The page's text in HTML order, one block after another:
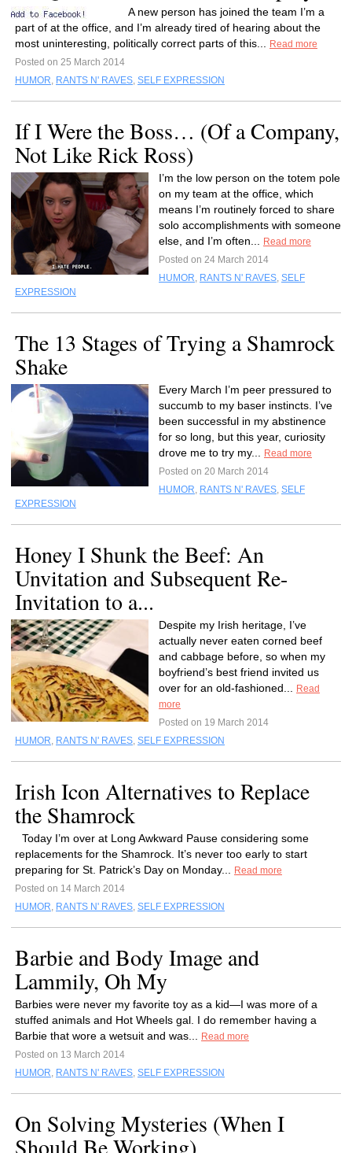
A new person has joined the team I’m a
part of at the office, and I’m already tired of hearing about the
most uninteresting, politically correct parts of this...
Read more
Posted on 25 March 2014
HUMOR, RANTS N' RAVES, SELF EXPRESSION
If I Were the Boss… (Of a Company,
Not Like Rick Ross)
I’m the low person on the totem pole
on my team at the office, which
means I’m routinely forced to share
solo accomplishments with someone
else, and I’m often...
Read more
Posted on 24 March 2014
HUMOR, RANTS N' RAVES, SELF
EXPRESSION
The 13 Stages of Trying a Shamrock
Shake
Every March I’m peer pressured to
succumb to my baser instincts. I’ve
been successful in my abstinence
for so long, but this year, curiosity
drove me to try my...
Read more
Posted on 20 March 2014
HUMOR, RANTS N' RAVES, SELF
EXPRESSION
Honey I Shunk the Beef: An
Unvitation and Subsequent Re-
Invitation to a...
Despite my Irish heritage, I’ve
actually never eaten corned beef
and cabbage before, so when my
boyfriend’s best friend invited us
over for an old-fashioned...
Read
more
Posted on 19 March 2014
HUMOR, RANTS N' RAVES, SELF EXPRESSION
Irish Icon Alternatives to Replace
the Shamrock
Today I’m over at Long Awkward Pause considering some
replacements for the Shamrock. It’s never too early to start
preparing for St. Patrick’s Day on Monday...
Read more
Posted on 14 March 2014
HUMOR, RANTS N' RAVES, SELF EXPRESSION
Barbie and Body Image and
Lammily, Oh My
Barbies were never my favorite toy as a kid—I was more of a
stuffed animals and Hot Wheels gal. I do remember having a
Barbie that wore a wetsuit and was...
Read more
Posted on 13 March 2014
HUMOR, RANTS N' RAVES, SELF EXPRESSION
On Solving Mysteries (When I
Should Be Working)